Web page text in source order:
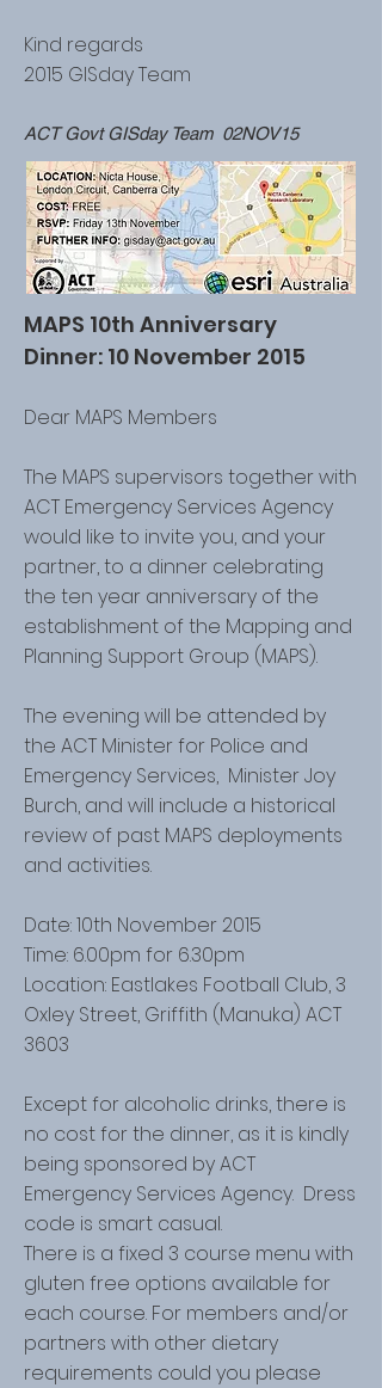
Kind regards
2015 GISday Team
ACT Govt GISday Team 02NOV15
MAPS 10th Anniversary
Dinner: 10 November 2015
Dear MAPS Members
The MAPS supervisors together with
ACT Emergency Services Agency
would like to invite you, and your
partner, to a dinner celebrating
the ten year anniversary of the
establishment of the Mapping and
Planning Support Group (MAPS).
The evening will be attended by
the ACT Minister for Police and
Emergency Services, Minister Joy
Burch, and will include a historical
review of past MAPS deployments
and activities.
Date: 10th November 2015
Time: 6.00pm for 6.30pm
Location: Eastlakes Football Club, 3
Oxley Street, Griffith (Manuka) ACT
3603
Except for alcoholic drinks, there is
no cost for the dinner, as it is kindly
being sponsored by ACT
Emergency Services Agency. Dress
code is smart casual.
There is a fixed 3 course menu with
gluten free options available for
each course. For members and/or
partners with other dietary
requirements could you please